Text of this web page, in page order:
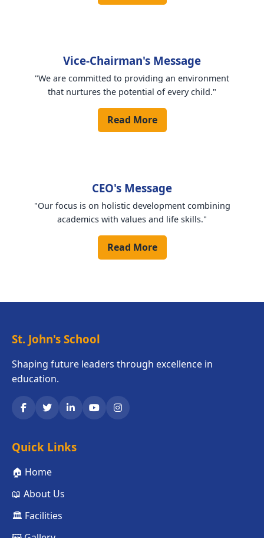
Vice-Chairman's Message
"We are committed to providing an environment
that nurtures the potential of every child."
Read More
CEO's Message
"Our focus is on holistic development combining
academics with values and life skills."
Read More
St. John's School
Shaping future leaders through excellence in
education.
Quick Links
🏠 Home
📖 About Us
🏛️ Facilities